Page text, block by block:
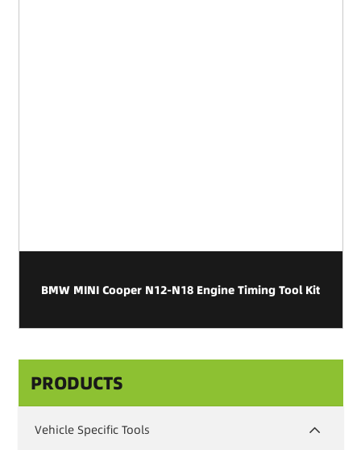
PRODUCTS
Vehicle Specific Tools
BMW MINI Cooper N12-N18 Engine Timing Tool Kit